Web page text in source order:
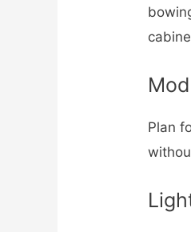
Plan